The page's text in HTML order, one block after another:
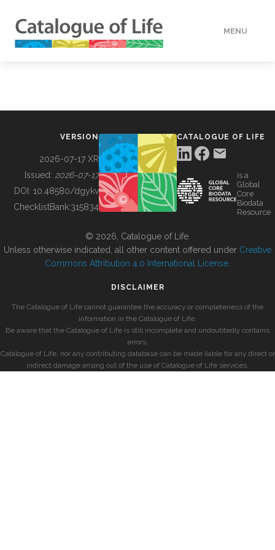
MENU
BUILDING COL
VERSION
2026-07-17 XR
Issued: 2026-07-17
DOI: 10.48580/dgykv
ChecklistBank:315834
CATALOGUE OF LIFE
is a
Global
Core
Biodata
Resource
© 2026, Catalogue of Life.
Unless otherwise indicated, all other content offered under Creative
Commons Attribution 4.0 International License
DISCLAIMER
The Catalogue of Life cannot guarantee the accuracy or completeness of the
information in the Catalogue of Life.
Be aware that the Catalogue of Life is still incomplete and undoubtedly contains
errors.
Catalogue of Life, nor any contributing database can be made liable for any direct or
indirect damage arising out of the use of Catalogue of Life services.